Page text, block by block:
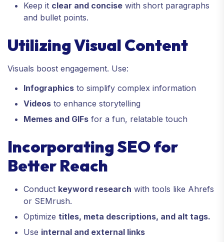
Keep it clear and concise with short paragraphs
and bullet points.
Utilizing Visual Content
Visuals boost engagement. Use:
Infographics to simplify complex information
Videos to enhance storytelling
Memes and GIFs for a fun, relatable touch
Incorporating SEO for
Better Reach
Conduct keyword research with tools like Ahrefs
or SEMrush.
Optimize titles, meta descriptions, and alt tags.
Use internal and external links